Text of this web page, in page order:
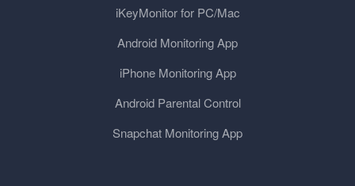
iKeyMonitor for PC/Mac
Android Monitoring App
iPhone Monitoring App
Android Parental Control
Snapchat Monitoring App